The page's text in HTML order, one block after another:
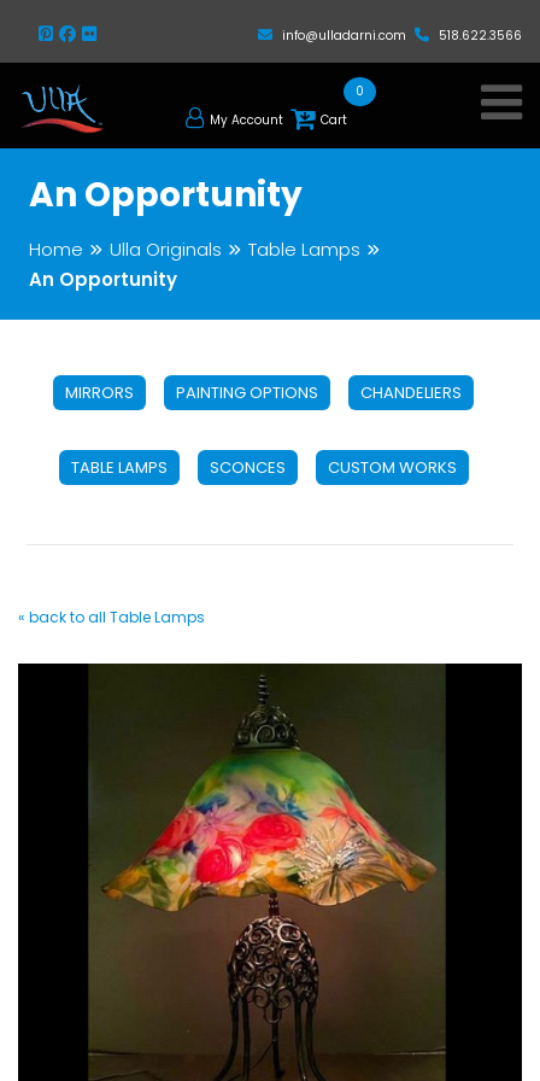
info@ulladarni.com 518.622.3566
My Account Cart
0
An Opportunity
Home Ulla Originals
Table Lamps
An Opportunity
MIRRORS PAINTING OPTIONS CHANDELIERS
TABLE LAMPS SCONCES CUSTOM WORKS
« back to all Table Lamps